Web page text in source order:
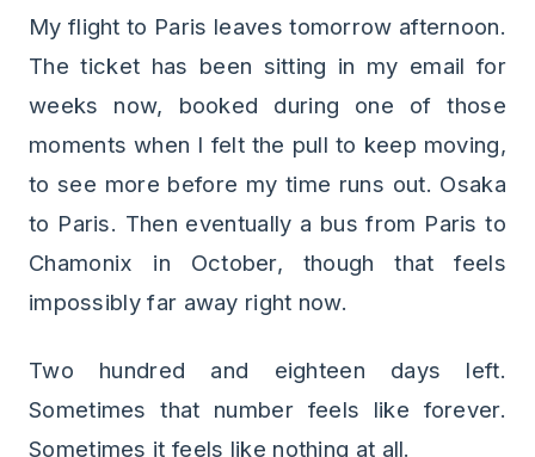
My flight to Paris leaves tomorrow afternoon.
The ticket has been sitting in my email for
weeks now, booked during one of those
moments when I felt the pull to keep moving,
to see more before my time runs out. Osaka
to Paris. Then eventually a bus from Paris to
Chamonix in October, though that feels
impossibly far away right now.
Two hundred and eighteen days left.
Sometimes that number feels like forever.
Sometimes it feels like nothing at all.